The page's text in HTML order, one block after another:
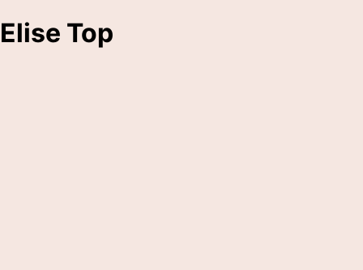
Elise Top